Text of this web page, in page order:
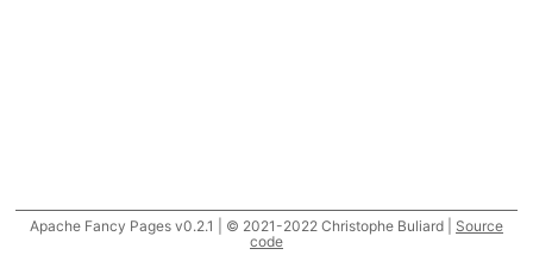
Apache Fancy Pages v0.2.1 | © 2021-2022 Christophe Buliard | Source
code